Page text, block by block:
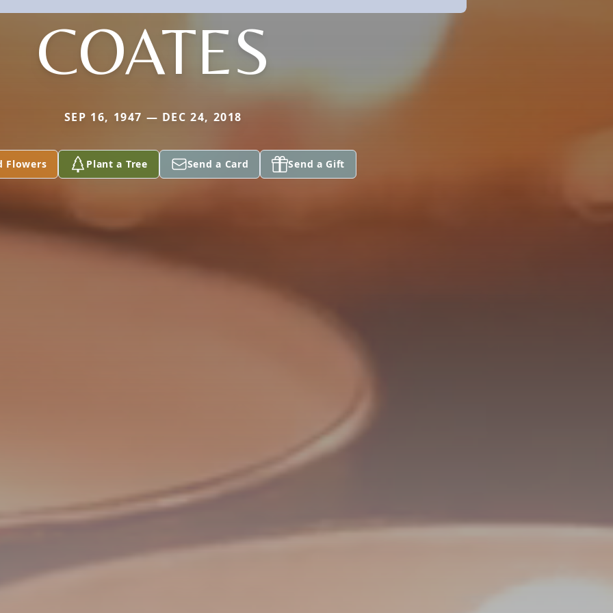
COATES
SEP 16, 1947 — DEC 24, 2018
Flowers Plant a Tree Send a Card Send a Gift